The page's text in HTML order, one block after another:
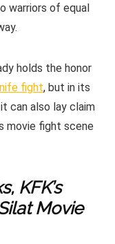
warriors of equal
holds the honor
fight, but in its
can also lay claim
movie fight scene
KFK’s
Movie